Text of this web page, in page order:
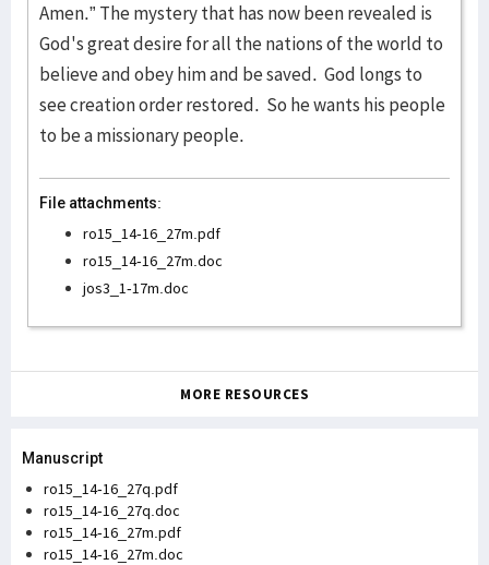
Amen.” The mystery that has now been revealed is
God's great desire for all the nations of the world to
believe and obey him and be saved. God longs to
see creation order restored. So he wants his people
to be a missionary people.
File attachments:
ro15_14-16_27m.pdf
ro15_14-16_27m.doc
jos3_1-17m.doc
MORE RESOURCES
Manuscript
ro15_14-16_27q.pdf
ro15_14-16_27q.doc
ro15_14-16_27m.pdf
ro15_14-16_27m.doc